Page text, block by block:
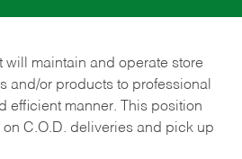
will maintain and operate store
and/or products to professional
efficient manner. This position
C.O.D. deliveries and pick up